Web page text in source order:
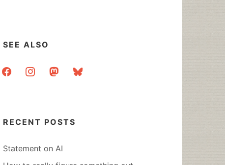
SEE ALSO
facebookinstagrammastodonbluesky
RECENT POSTS
Statement on AI